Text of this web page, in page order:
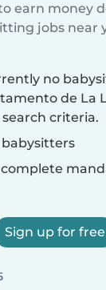
earn money
jobs near
no
de La
criteria.
babysitters
Sign up for free